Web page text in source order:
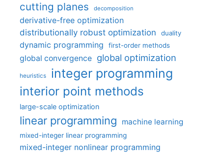
cutting planes decomposition
derivative-free optimization
distributionally robust optimization
duality
dynamic programming first-order methods
global convergence global optimization
heuristics integer programming
interior point methods
large-scale optimization
linear programming machine learning
mixed-integer linear programming
mixed-integer nonlinear programming